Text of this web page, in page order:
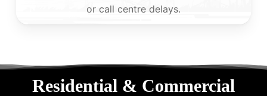
or call centre delays.
Residential & Commercial